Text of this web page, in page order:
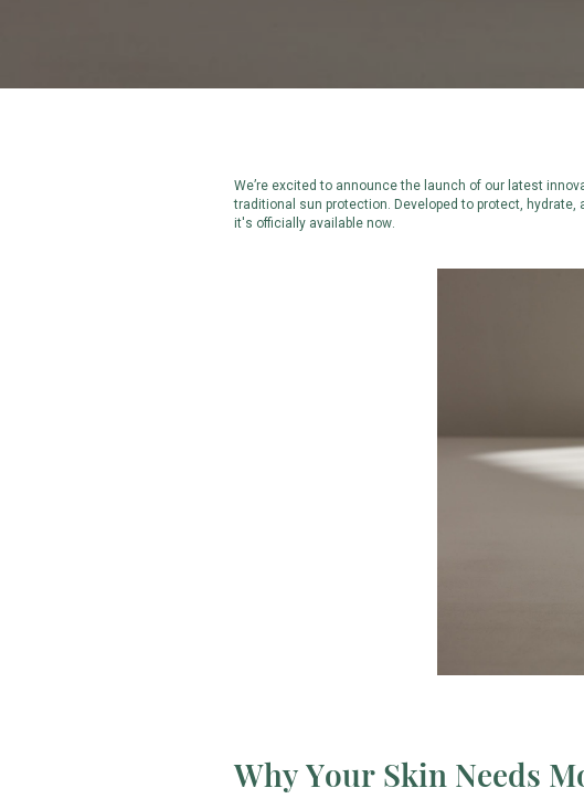
We’re excited to announce the launch of our latest
traditional sun protection. Developed to protect,
it's officially available now.
Why Your Skin Needs